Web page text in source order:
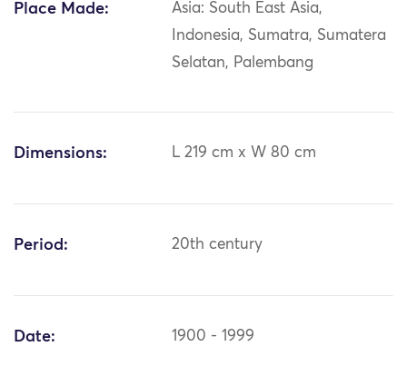
Place Made:
Asia: South East Asia,
Indonesia, Sumatra, Sumatera
Selatan, Palembang
Dimensions: L 219 cm x W 80 cm
Period: 20th century
Date: 1900 - 1999